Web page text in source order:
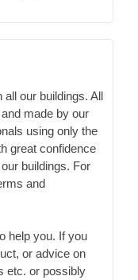
all our buildings. All
made by our
using only the
great confidence
buildings. For
and
help you. If you
or advice on
etc. or possibly